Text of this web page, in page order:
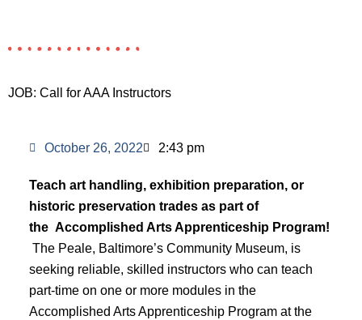
JOB: Call for AAA Instructors
October 26, 2022 2:43 pm
Teach art handling, exhibition preparation, or
historic preservation trades as part of
the Accomplished Arts Apprenticeship Program!
The Peale, Baltimore’s Community Museum, is
seeking reliable, skilled instructors who can teach
part-time on one or more modules in the
Accomplished Arts Apprenticeship Program at the